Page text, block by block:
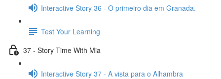
Interactive Story 36 - O primeiro dia em Granada.
Test Your Learning
37 - Story Time With Mia
Interactive Story 37 - A vista para o Alhambra